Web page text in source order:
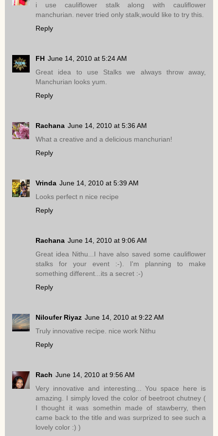
i use cauliflower stalk along with cauliflower
manchurian. never tried only stalk,would like to try this.
Reply
FH June 14, 2010 at 5:24 AM
Great idea to use Stalks we always throw away,
Manchurian looks yum.
Reply
Rachana June 14, 2010 at 5:36 AM
What a creative and a delicious manchurian!
Reply
Vrinda June 14, 2010 at 5:39 AM
Looks perfect n nice recipe
Reply
Rachana June 14, 2010 at 9:06 AM
Great idea Nithu...I have also saved some cauliflower
stalks for your event :-). I'm planning to make
something different...its a secret :-)
Reply
Niloufer Riyaz June 14, 2010 at 9:22 AM
Truly innovative recipe. nice work Nithu
Reply
Rach June 14, 2010 at 9:56 AM
Very innovative and interesting... You space here is
amazing. I simply loved the color of beetroot chutney (
I thought it was somethin made of stawberry, then
came back to the title and was surprized to see such a
lovely color :) )